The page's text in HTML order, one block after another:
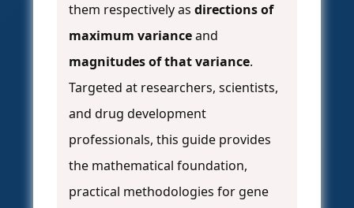
them respectively as directions of
maximum varianceand
magnitudes of that variance.
Targeted at researchers, scientists,
and drug development
professionals, this guide provides
the mathematical foundation,
practical methodologies for gene